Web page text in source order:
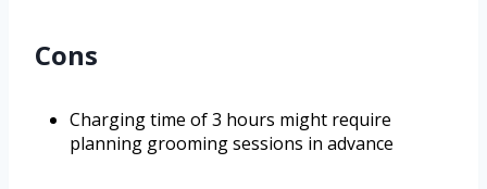
Cons
Charging time of 3 hours might require
planning grooming sessions in advance